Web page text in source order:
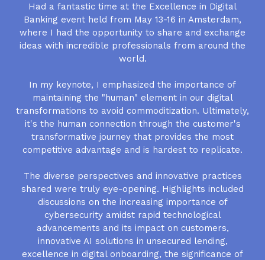
Had a fantastic time at the Excellence in Digital
Banking event held from May 13-16 in Amsterdam,
where I had the opportunity to share and exchange
ideas with incredible professionals from around the
world.
In my keynote, I emphasized the importance of
maintaining the "human" element in our digital
transformations to avoid commoditization. Ultimately,
it's the human connection through the customer's
transformative journey that provides the most
competitive advantage and is hardest to replicate.
The diverse perspectives and innovative practices
shared were truly eye-opening. Highlights included
discussions on the increasing importance of
cybersecurity amidst rapid technological
advancements and its impact on customers,
innovative AI solutions in unsecured lending,
excellence in digital onboarding, the significance of